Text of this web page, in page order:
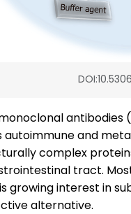
autoimmune and
complex
tract.
growing interest in
alternative.